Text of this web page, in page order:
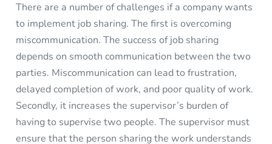
There are a number of challenges if a company wants
to implement job sharing. The first is overcoming
miscommunication. The success of job sharing
depends on smooth communication between the two
parties. Miscommunication can lead to frustration,
delayed completion of work, and poor quality of work.
Secondly, it increases the supervisor’s burden of
having to supervise two people. The supervisor must
ensure that the person sharing the work understands